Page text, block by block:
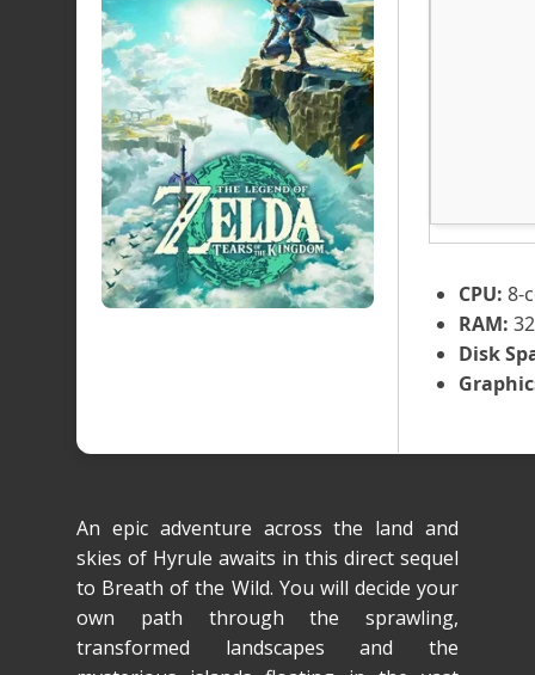
CPU: 8-
RAM:
Disk
An epic adventure across the land and
skies of Hyrule awaits in this direct sequel
to Breath of the Wild. You will decide your
own path through the sprawling,
transformed landscapes and the